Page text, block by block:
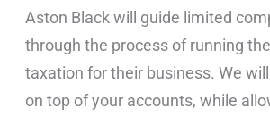
Aston Black will guide limited
through the process of running
taxation for their business. We
on top of your accounts, while